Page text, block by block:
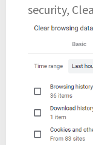
security,